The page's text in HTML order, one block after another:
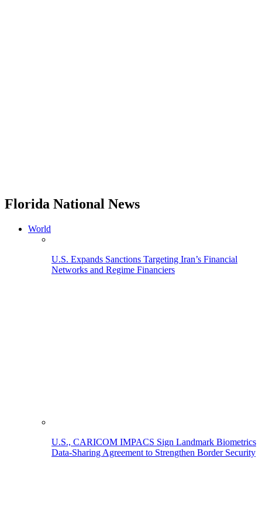
Florida National News
World
U.S. Expands Sanctions Targeting Iran’s Financial
Networks and Regime Financiers
U.S., CARICOM IMPACS Sign Landmark Biometrics
Data-Sharing Agreement to Strengthen Border Security